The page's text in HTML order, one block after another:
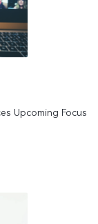
Upcoming Focus